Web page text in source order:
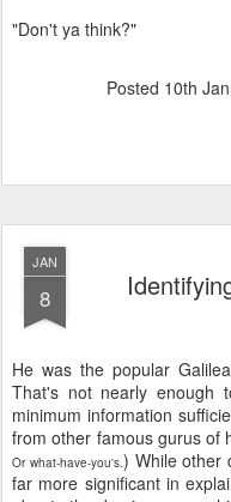
"Don't ya think?"
Posted 10th
JAN
8
He was the popular
That's not nearly enough
minimum information
from other famous gurus of
Or what-have-you's.) While other
far more significant in